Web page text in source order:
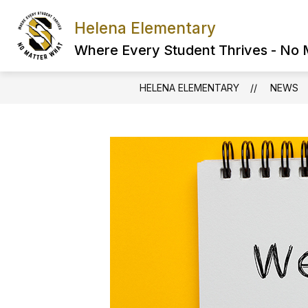
content
Helena Elementary
Where Every Student Thrives - No
HELENA ELEMENTARY NEWS